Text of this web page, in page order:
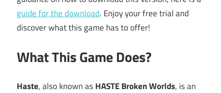
guide for the download. Enjoy your free trial and
discover what this game has to offer!
What This Game Does?
Haste, also known asHASTE Broken Worlds, is an